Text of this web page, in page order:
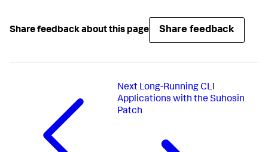
Share feedback about this page Share feedback
Next Long-Running CLI
Applications with the Suhosin
Patch